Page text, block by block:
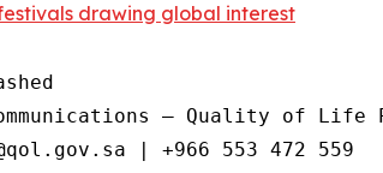
drawing global interest
– Quality of Life
| +966 553 472 559